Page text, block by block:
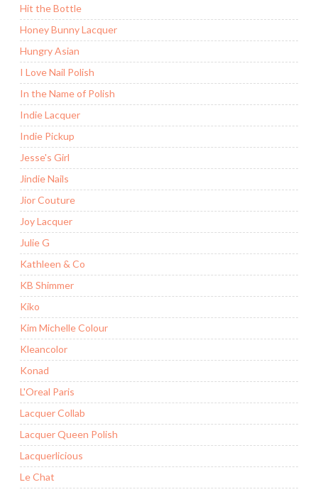
Hit the Bottle
Honey Bunny Lacquer
Hungry Asian
I Love Nail Polish
In the Name of Polish
Indie Lacquer
Indie Pickup
Jesse's Girl
Jindie Nails
Jior Couture
Joy Lacquer
Julie G
Kathleen & Co
KB Shimmer
Kiko
Kim Michelle Colour
Kleancolor
Konad
L'Oreal Paris
Lacquer Collab
Lacquer Queen Polish
Lacquerlicious
Le Chat